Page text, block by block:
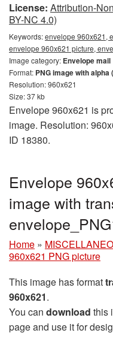
License: Attribution-
BY-NC 4.0)
Keywords:envelope 960x621,
envelope 960x621 picture,
Image category: Envelope mail
Format: PNG image with
Resolution: 960x621
Size: 37 kb
Envelope 960x621 is
image. Resolution:
ID 18380.
Envelope
image with
Home »
960x621 PNG picture
This image has format
960x621.
You can download this
page and use it for